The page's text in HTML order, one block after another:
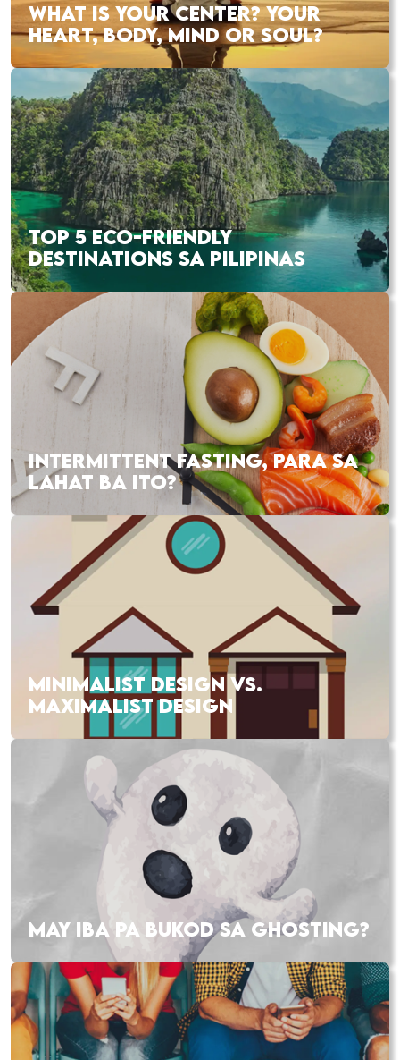
WHAT IS YOUR CENTER? YOUR
HEART, BODY, MIND OR SOUL?
TOP 5 ECO-FRIENDLY
DESTINATIONS SA PILIPINAS
INTERMITTENT FASTING, PARA SA
LAHAT BA ITO?
MINIMALIST DESIGN VS.
MAXIMALIST DESIGN
MAY IBA PA BUKOD SA GHOSTING?